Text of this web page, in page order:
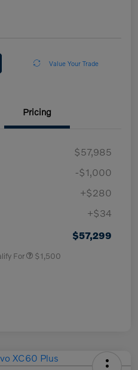
Value Your Trade
Pricing
$57,985
-$1,000
+$280
+$34
$57,299
For $1,500